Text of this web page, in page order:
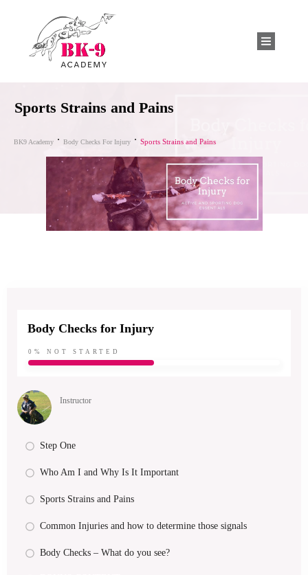
Sports Strains and Pains
BK9 Academy Body Checks For Injury Sports Strains and Pains
Body Checks for Injury
0% NOT STARTED
Instructor
Step One
Who Am I and Why Is It Important
Sports Strains and Pains
Common Injuries and how to determine those signals
Body Checks – What do you see?